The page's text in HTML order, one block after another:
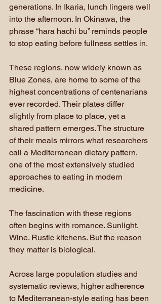
generations. In Ikaria, lunch lingers well
into the afternoon. In Okinawa, the
phrase “hara hachi bu” reminds people
to stop eating before fullness settles in.
These regions, now widely known as
Blue Zones, are home to some of the
highest concentrations of centenarians
ever recorded. Their plates differ
slightly from place to place, yet a
shared pattern emerges. The structure
of their meals mirrors what researchers
call a Mediterranean dietary pattern,
one of the most extensively studied
approaches to eating in modern
medicine.
The fascination with these regions
often begins with romance. Sunlight.
Wine. Rustic kitchens. But the reason
they matter is biological.
Across large population studies and
systematic reviews, higher adherence
to Mediterranean-style eating has been